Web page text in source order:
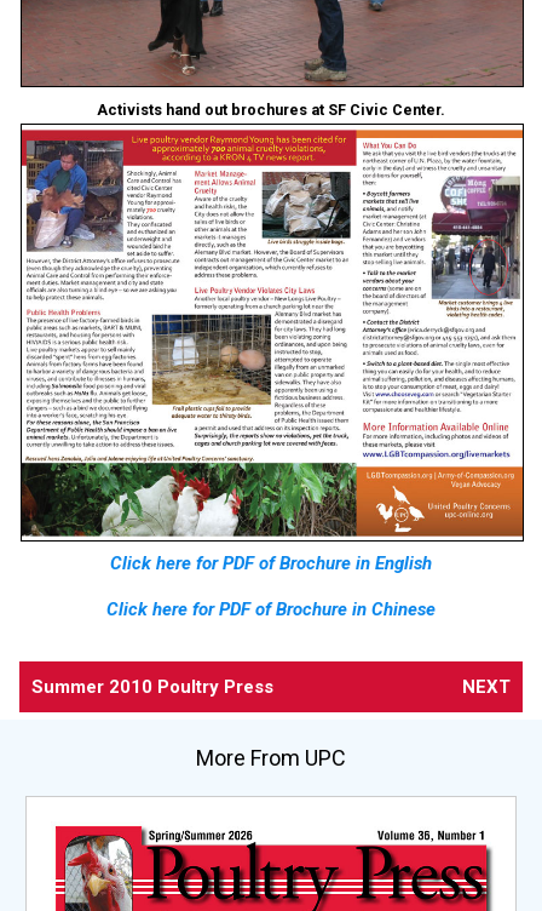
Activists hand out brochures at SF Civic Center.
Click here for PDF of Brochure in English
Click here for PDF of Brochure in Chinese
Summer 2010 Poultry Press NEXT
More From UPC